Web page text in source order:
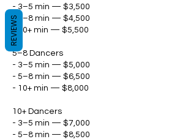
- 3–5 min — $3,500
- 5–8 min — $4,500
- 10+ min — $5,500
5–8 Dancers
- 3–5 min — $5,000
- 5–8 min — $6,500
- 10+ min — $8,000
10+ Dancers
- 3–5 min — $7,000
- 5–8 min — $8,500
REVIEWS